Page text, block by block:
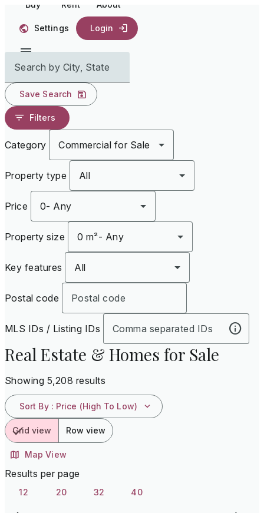
Buy Rent About
Settings Login
Search by City, State
Save Search
Filters
Category Commercial for Sale
Property type All
Price 0- Any
Property size 0 m²- Any
Key features All
Postal code
MLS IDs / Listing IDs
Real Estate & Homes for Sale
Showing 5,208 results
Sort By : Price (High To Low)
Grid view Row view
Map View
Results per page
12 20 32 40